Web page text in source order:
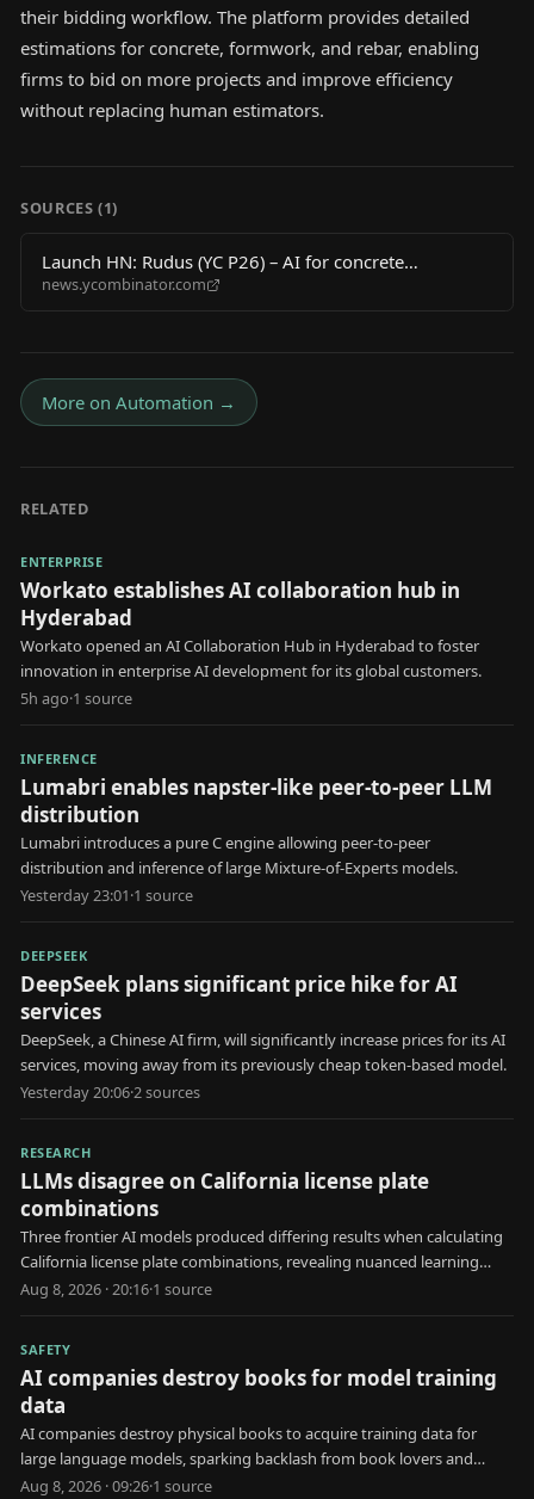
their bidding workflow. The platform provides detailed
estimations for concrete, formwork, and rebar, enabling
firms to bid on more projects and improve efficiency
without replacing human estimators.
SOURCES (1)
Launch HN: Rudus (YC P26) – AI for concrete
contractors
news.ycombinator.com
More on Automation →
RELATED
ENTERPRISE
Workato establishes AI collaboration hub in
Hyderabad
Workato opened an AI Collaboration Hub in Hyderabad to foster
innovation in enterprise AI development for its global customers.
5h ago·1 source
INFERENCE
Lumabri enables napster-like peer-to-peer LLM
distribution
Lumabri introduces a pure C engine allowing peer-to-peer
distribution and inference of large Mixture-of-Experts models.
Yesterday 23:01·1 source
DEEPSEEK
DeepSeek plans significant price hike for AI
services
DeepSeek, a Chinese AI firm, will significantly increase prices for its AI
services, moving away from its previously cheap token-based model.
Yesterday 20:06·2sources
RESEARCH
LLMs disagree on California license plate
combinations
Three frontier AI models produced differing results when calculating
California license plate combinations, revealing nuanced learning
behaviors.
Aug 8, 2026 · 20:16·1 source
SAFETY
AI companies destroy books for model training
data
AI companies destroy physical books to acquire training data for
large language models, sparking backlash from book lovers and
creators.
Aug 8, 2026 · 09:26·1 source